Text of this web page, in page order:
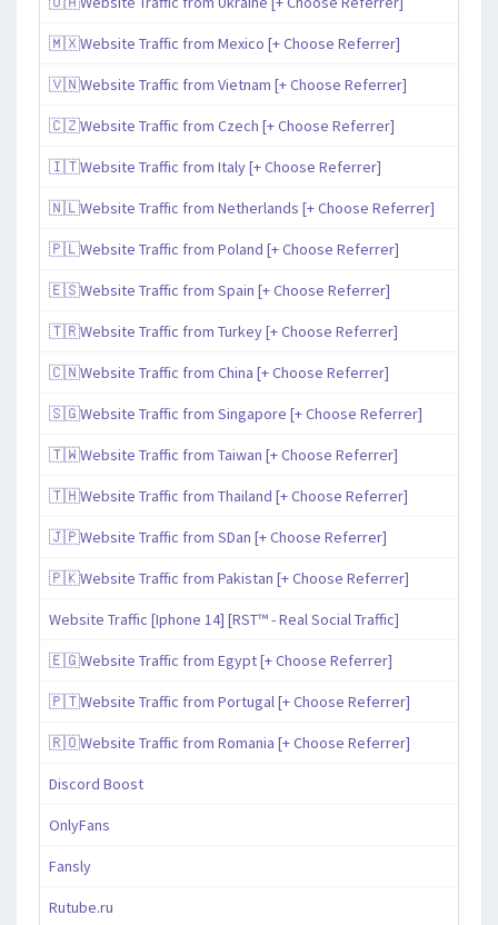
🇲🇽Website Traffic from Mexico [+ Choose Referrer]
🇻🇳Website Traffic from Vietnam [+ Choose Referrer]
🇨🇿Website Traffic from Czech [+ Choose Referrer]
🇮🇹Website Traffic from Italy [+ Choose Referrer]
🇳🇱Website Traffic from Netherlands [+ Choose Referrer]
🇵🇱Website Traffic from Poland [+ Choose Referrer]
🇪🇸Website Traffic from Spain [+ Choose Referrer]
🇹🇷Website Traffic from Turkey [+ Choose Referrer]
🇨🇳Website Traffic from China [+ Choose Referrer]
🇸🇬Website Traffic from Singapore [+ Choose Referrer]
🇹🇼Website Traffic from Taiwan [+ Choose Referrer]
🇹🇭Website Traffic from Thailand [+ Choose Referrer]
🇯🇵Website Traffic from SDan [+ Choose Referrer]
🇵🇰Website Traffic from Pakistan [+ Choose Referrer]
Website Traffic [Iphone 14] [RST™ - Real Social Traffic]
🇪🇬Website Traffic from Egypt [+ Choose Referrer]
🇵🇹Website Traffic from Portugal [+ Choose Referrer]
🇷🇴Website Traffic from Romania [+ Choose Referrer]
Discord Boost
OnlyFans
Fansly
Rutube.ru